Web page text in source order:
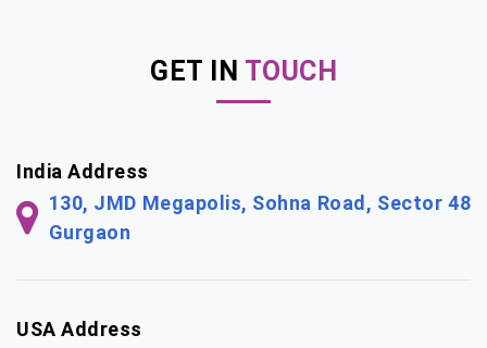
GET IN TOUCH
India Address
130, JMD Megapolis, Sohna Road, Sector 48
Gurgaon
USA Address